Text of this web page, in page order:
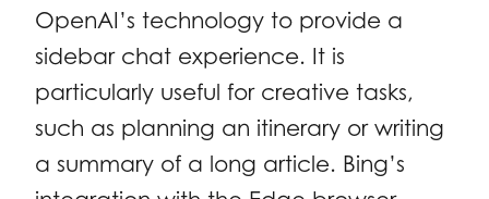
OpenAI’s technology to provide a
sidebar chat experience. It is
particularly useful for creative tasks,
such as planning an itinerary or writing
a summary of a long article. Bing’s